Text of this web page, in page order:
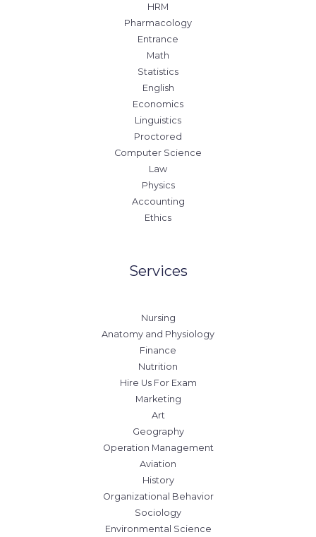
HRM
Pharmacology
Entrance
Math
Statistics
English
Economics
Linguistics
Proctored
Computer Science
Law
Physics
Accounting
Ethics
Services
Nursing
Anatomy and Physiology
Finance
Nutrition
Hire Us For Exam
Marketing
Art
Geography
Operation Management
Aviation
History
Organizational Behavior
Sociology
Environmental Science